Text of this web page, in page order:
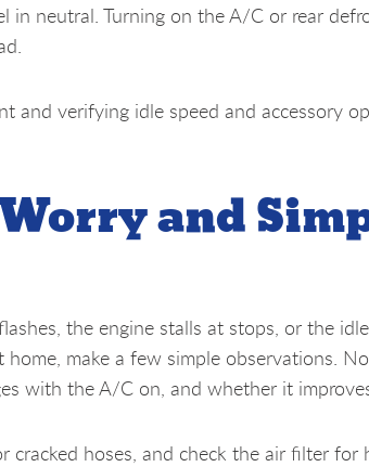
in neutral. Turning on the A/C or rear
and verifying idle speed and accessory
and
the engine stalls at stops, or the
home, make a few simple observations.
with the A/C on, and whether it
cracked hoses, and check the air filter